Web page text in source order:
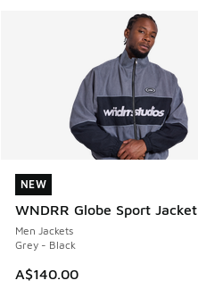
NEW
WNDRR Globe Sport Jacket
Men Jackets
Grey - Black
A$140.00
NEW